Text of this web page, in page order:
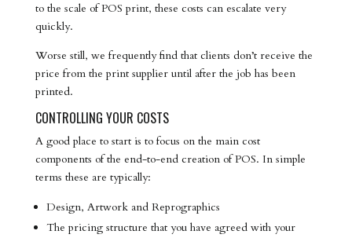
to the scale of POS print, these costs can escalate very
quickly.
Worse still, we frequently find that clients don’t receive the
price from the print supplier until after the job has been
printed.
CONTROLLING YOUR COSTS
A good place to start is to focus on the main cost
components of the end-to-end creation of POS. In simple
terms these are typically:
Design, Artwork and Reprographics
The pricing structure that you have agreed with your